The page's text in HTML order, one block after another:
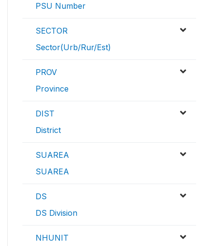
PSU Number
SECTOR
Sector(Urb/Rur/Est)
PROV
Province
DIST
District
SUAREA
SUAREA
DS
DS Division
NHUNIT